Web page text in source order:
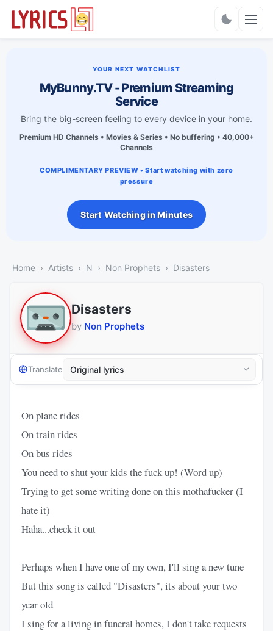
YOUR NEXT WATCHLIST
MyBunny.TV - Premium Streaming
Service
Bring the big-screen feeling to every device in your home.
Premium HD Channels • Movies & Series • No buffering • 40,000+
Channels
COMPLIMENTARY PREVIEW • Start watching with zero
pressure
Start Watching in Minutes
Home Artists N Non Prophets Disasters
Disasters
by Non Prophets
Translate
On plane rides
On train rides
On bus rides
You need to shut your kids the fuck up! (Word up)
Trying to get some writing done on this mothafucker (I
hate it)
Haha...check it out
Perhaps when I have one of my own, I'll sing a new tune
But this song is called "Disasters", its about your two
year old
I sing for a living in funeral homes, I don't take requests